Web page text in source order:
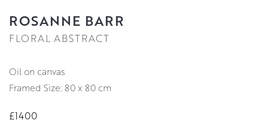
ROSANNE BARR
FLORAL ABSTRACT
oil on canvas
Framed Size: 80 x 80 cm
£1400